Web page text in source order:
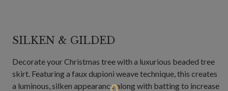
SILKEN & GILDED
Decorate your Christmas tree with a luxurious beaded tree
skirt. Featuring a faux dupioni weave technique, this creates
a luminous, silken appearance along with batting to increase